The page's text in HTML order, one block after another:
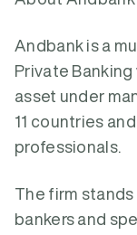
Andbank is a
Private
asset under
11 countries
professionals.
The firm
bankers and